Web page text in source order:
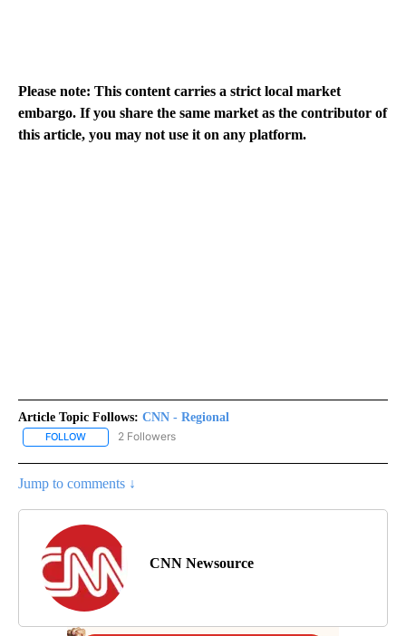
Please note: This content carries a strict local market
embargo. If you share the same market as the contributor of
this article, you may not use it on any platform.
Article Topic Follows: CNN - Regional
FOLLOW FOLLOW "CNN - REGIONAL" TO RECEIVE NOTIFICATIONS ABOUT
2 Followers
Jump to comments ↓
CNN Newsource